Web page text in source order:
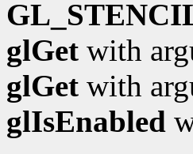
glGet with
glGet with
glIsEnabled